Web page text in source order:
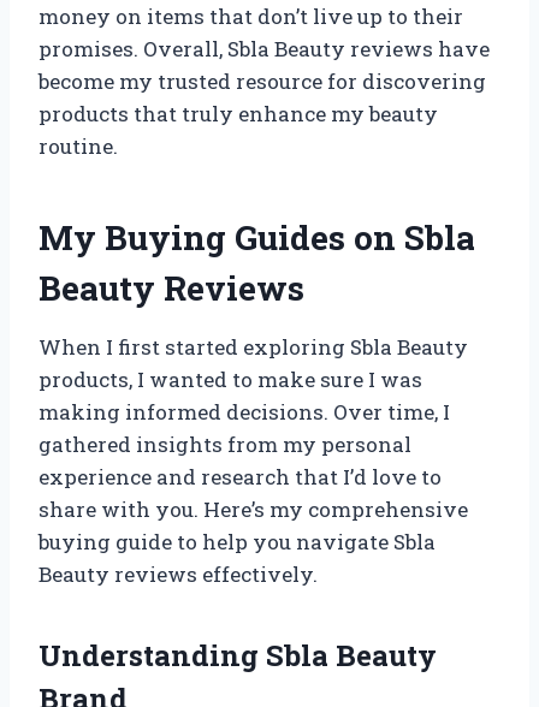
money on items that don’t live up to their
promises. Overall, Sbla Beauty reviews have
become my trusted resource for discovering
products that truly enhance my beauty
routine.
My Buying Guides on Sbla
Beauty Reviews
When I first started exploring Sbla Beauty
products, I wanted to make sure I was
making informed decisions. Over time, I
gathered insights from my personal
experience and research that I’d love to
share with you. Here’s my comprehensive
buying guide to help you navigate Sbla
Beauty reviews effectively.
Understanding Sbla Beauty
Brand